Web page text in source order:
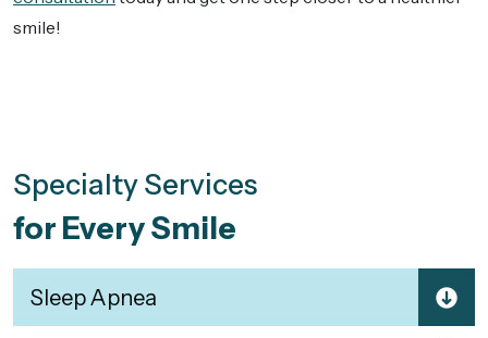
smile!
Specialty Services
for Every Smile
Sleep Apnea